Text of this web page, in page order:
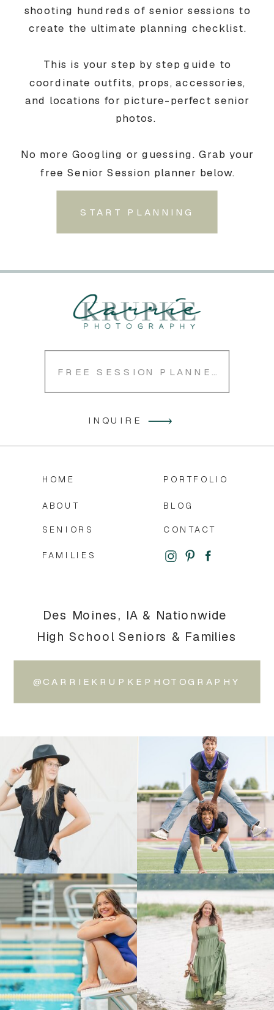
START PLANNING
shooting hundreds of senior sessions to
create the ultimate planning checklist.
This is your step by step guide to
coordinate outfits, props, accessories,
and locations for picture-perfect senior
photos.
No more Googling or guessing. Grab your
free Senior Session planner below.
@CARRIEKRUPKEPHOTOGRAPHY
Des Moines, IA & Nationwide
High School Seniors & Families
CONTACT
BLOG
PORTFOLIO
FAMILIES
SENIORS
ABOUT
HOME
INQUIRE